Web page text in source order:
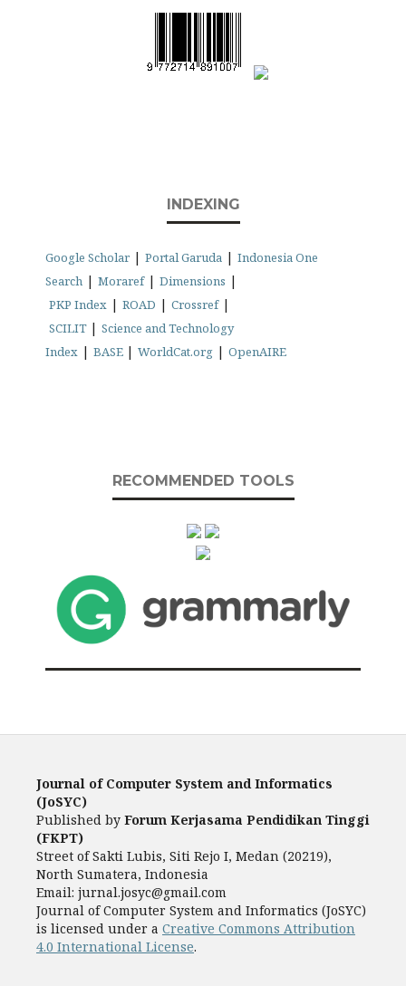
INDEXING
Google Scholar | Portal Garuda | Indonesia One
Search | Moraref| Dimensions |
PKP Index | ROAD | Crossref|
SCILIT | Science and Technology
Index | BASE | WorldCat.org | OpenAIRE
RECOMMENDED TOOLS
Journal of Computer System and Informatics
(JoSYC)
Published by Forum Kerjasama Pendidikan Tinggi
(FKPT)
Street of Sakti Lubis, Siti Rejo I, Medan (20219),
North Sumatera, Indonesia
Email: jurnal.josyc@gmail.com
Journal of Computer System and Informatics (JoSYC)
is licensed under a Creative Commons Attribution
4.0 International License.